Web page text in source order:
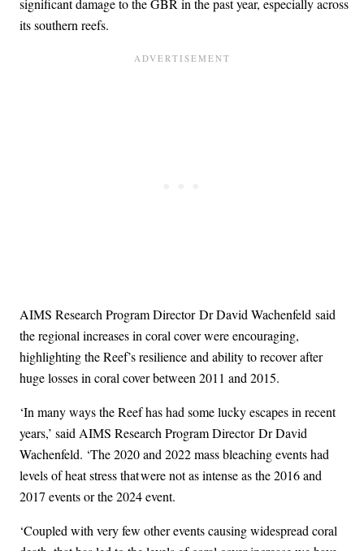
significant damage to the GBR in the past year, especially across
its southern reefs.
AIMS Research Program Director Dr David Wachenfeld said
the regional increases in coral cover were encouraging,
highlighting the Reef’s resilience and ability to recover after
huge losses in coral cover between 2011 and 2015.
‘In many ways the Reef has had some lucky escapes in recent
years,’ said AIMS Research Program Director Dr David
Wachenfeld. ‘The 2020 and 2022 mass bleaching events had
levels of heat stress that were not as intense as the 2016 and
2017 events or the 2024 event.
‘Coupled with very few other events causing widespread coral